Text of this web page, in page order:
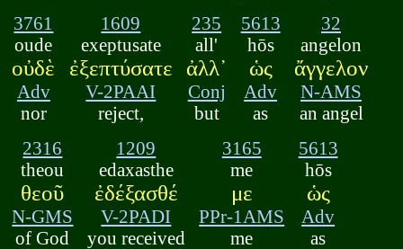
3761
oude
οὐδὲ
Adv
nor
1609
exeptusate
ἐξεπτύσατε
V-2PAAI
reject,
235
all'
ἀλλ᾽
Conj
but
5613
hōs
ὡς
Adv
as
32
angelon
ἄγγελον
N-AMS
an angel
2316
theou
θεοῦ
N-GMS
of God
1209
edaxasthe
ἐδέξασθέ
V-2PADI
you received
3165
me
με
PPr-1AMS
me
5613
hōs
ὡς
Adv
as